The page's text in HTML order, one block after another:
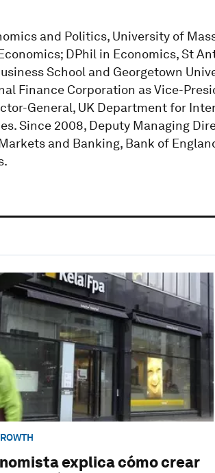
and Politics, University of
DPhil in Economics, St
School and Georgetown
Finance Corporation as Vice-
General, UK Department for
Since 2008, Deputy Managing
and Banking, Bank of
explica cómo crear